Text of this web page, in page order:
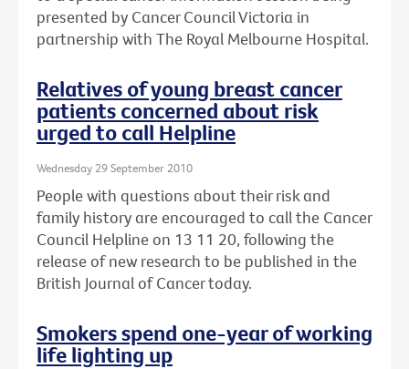
presented by Cancer Council Victoria in
partnership with The Royal Melbourne Hospital.
Relatives of young breast cancer
patients concerned about risk
urged to call Helpline
Wednesday 29 September 2010
People with questions about their risk and
family history are encouraged to call the Cancer
Council Helpline on 13 11 20, following the
release of new research to be published in the
British Journal of Cancer today.
Smokers spend one-year of working
life lighting up